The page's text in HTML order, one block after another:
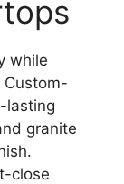
while
Custom-
lasting
granite
close